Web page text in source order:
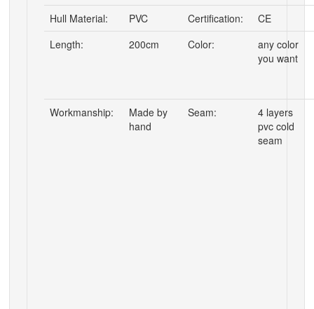
Hull Material: PVC Certification:
CE
Length:
200cm Color:
any color
you want
Workmanship:
Made by
hand
Seam:
4 layers
pvc cold
seam